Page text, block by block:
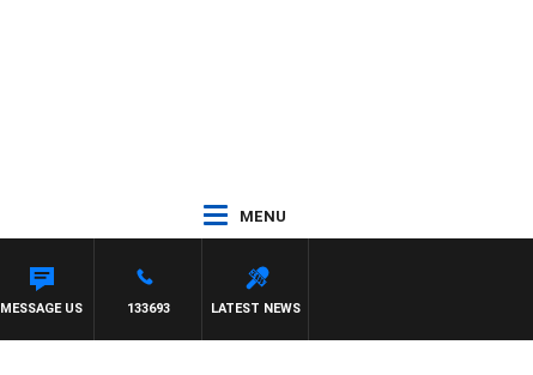
MENU
LATEST NEWS
133693
MESSAGE US